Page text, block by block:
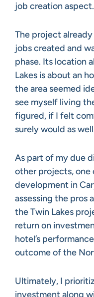
job creation aspect.
The project
jobs created and
phase. Its location
Lakes is about an
the area seemed
see myself living
figured, if I felt
surely would as
As part of my due
other projects, one
development in
assessing the pros
the Twin Lakes
return on
hotel’s
outcome of the
Ultimately, I
investment along